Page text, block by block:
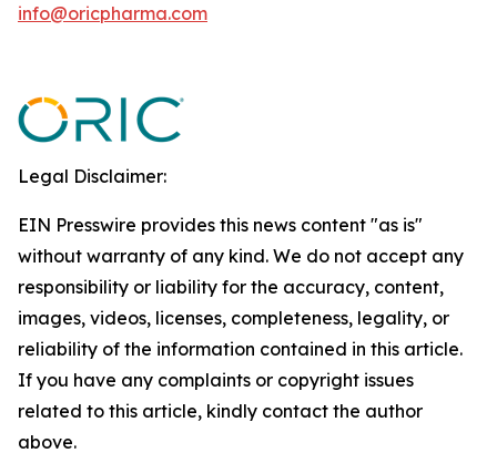
info@oricpharma.com
Legal Disclaimer:
EIN Presswire provides this news content "as is"
without warranty of any kind. We do not accept any
responsibility or liability for the accuracy, content,
images, videos, licenses, completeness, legality, or
reliability of the information contained in this article.
If you have any complaints or copyright issues
related to this article, kindly contact the author
above.